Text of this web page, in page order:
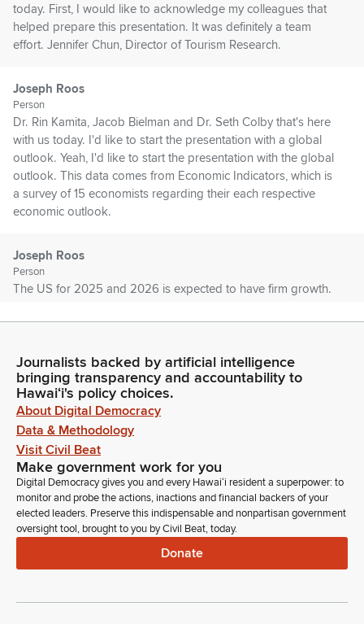
today. First, I would like to acknowledge my colleagues that
helped prepare this presentation. It was definitely a team
effort. Jennifer Chun, Director of Tourism Research.
Joseph Roos
Person
Dr. Rin Kamita, Jacob Bielman and Dr. Seth Colby that's here
with us today. I'd like to start the presentation with a global
outlook. Yeah, I'd like to start the presentation with the global
outlook. This data comes from Economic Indicators, which is
a survey of 15 economists regarding their each respective
economic outlook.
Joseph Roos
Person
The US for 2025 and 2026 is expected to have firm growth.
And so this is an estimate. Asia will be mixed. Japan will
similar to Japan.
Joseph Roos
Person
Asia represented by the Euro Area will have similar tepid
growth with 1.3% in 2025 and that's expected to decline to
1.1% in 2026. On the other side of the coin, we have South
Korea, Hong Kong, Taiwan and China that all will all have fairly
high growth.
Person
will be 4.9 and 4.3. Taiwan for 2025 is expected to be 6.3
Journalists backed by artificial intelligence
bringing transparency and accountability to
Hawaiʻi's policy choices.
About Digital Democracy
Data & Methodology
Visit Civil Beat
Make government work for you
Digital Democracy gives you and every Hawaiʻi resident a superpower: to
monitor and probe the actions, inactions and financial backers of your
elected leaders. Preserve this indispensable and nonpartisan government
oversight tool, brought to you by Civil Beat, today.
Donate